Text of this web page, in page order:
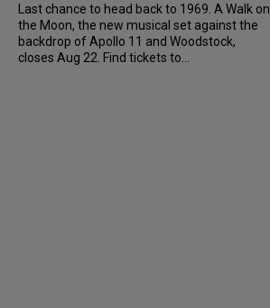
Last chance to head back to 1969. A Walk on
the Moon, the new musical set against the
backdrop of Apollo 11 and Woodstock,
closes Aug 22. Find tickets to...